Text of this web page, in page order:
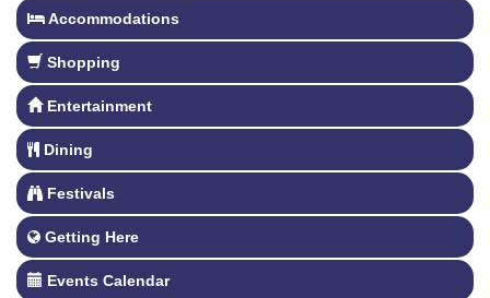
Accommodations
Shopping
Entertainment
Dining
Festivals
Getting Here
Events Calendar